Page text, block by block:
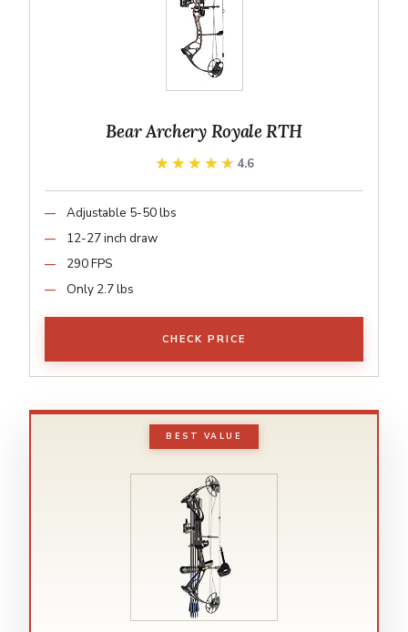
Bear Archery Royale RTH
★★★★★
★★★★★ 4.6
Adjustable 5-50 lbs
12-27 inch draw
290 FPS
Only 2.7 lbs
CHECK PRICE
BEST VALUE